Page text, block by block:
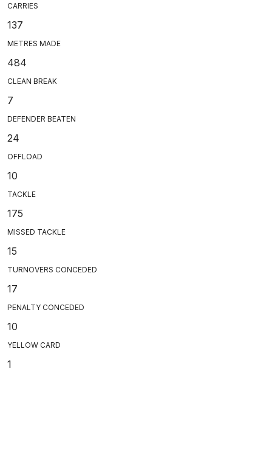
CARRIES
137
METRES MADE
484
CLEAN BREAK
7
DEFENDER BEATEN
24
OFFLOAD
10
TACKLE
175
MISSED TACKLE
15
TURNOVERS CONCEDED
17
PENALTY CONCEDED
10
YELLOW CARD
1